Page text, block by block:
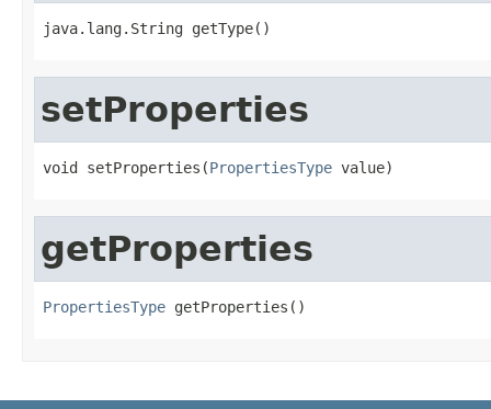
java.lang.String getType()
setProperties
void setProperties(PropertiesType value)
getProperties
PropertiesType getProperties()